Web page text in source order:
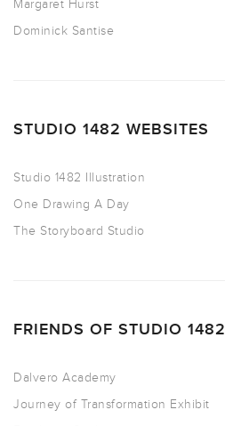
Margaret Hurst
Dominick Santise
STUDIO 1482 WEBSITES
Studio 1482 Illustration
One Drawing A Day
The Storyboard Studio
FRIENDS OF STUDIO 1482
Dalvero Academy
Journey of Transformation Exhibit